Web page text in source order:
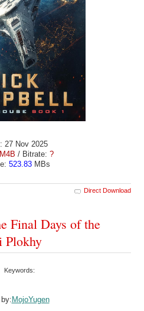
27 Nov 2025
M4B / Bitrate: ?
523.83MBs
Direct Download
Final Days of the
Plokhy
Keywords:
MojoYugen